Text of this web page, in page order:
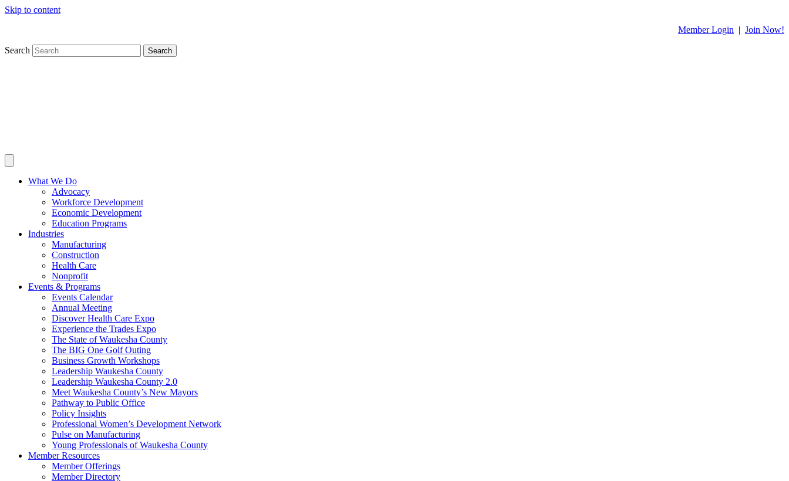
Skip to content
Member Login | Join Now!
Search Search
What We Do
Advocacy
Workforce Development
Economic Development
Education Programs
Industries
Manufacturing
Construction
Health Care
Nonprofit
Events & Programs
Events Calendar
Annual Meeting
Discover Health Care Expo
Experience the Trades Expo
The State of Waukesha County
The BIG One Golf Outing
Business Growth Workshops
Leadership Waukesha County
Leadership Waukesha County 2.0
Meet Waukesha County’s New Mayors
Pathway to Public Office
Policy Insights
Professional Women’s Development Network
Pulse on Manufacturing
Young Professionals of Waukesha County
Member Resources
Member Offerings
Member Directory